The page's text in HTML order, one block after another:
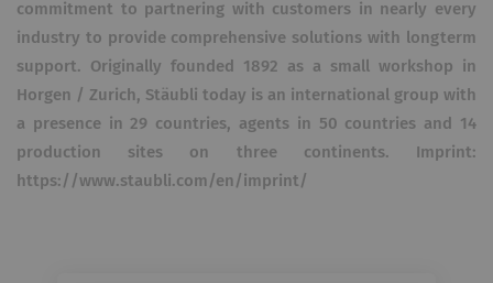
commitment to partnering with customers in nearly every
industry to provide comprehensive solutions with longterm
support. Originally founded 1892 as a small workshop in
Horgen / Zurich, Stäubli today is an international group with
a presence in 29 countries, agents in 50 countries and 14
production sites on three continents. Imprint:
https://www.staubli.com/en/imprint/